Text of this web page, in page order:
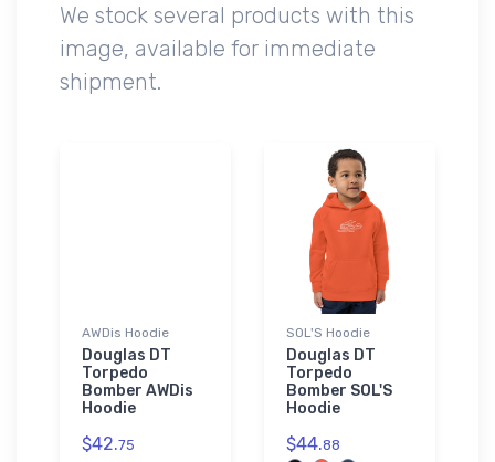
We stock several products with this
image, available for immediate
shipment.
AWDis Hoodie
Douglas DT
Torpedo
Bomber AWDis
Hoodie
$42.75
SOL'S Hoodie
Douglas DT
Torpedo
Bomber SOL'S
Hoodie
$44.88